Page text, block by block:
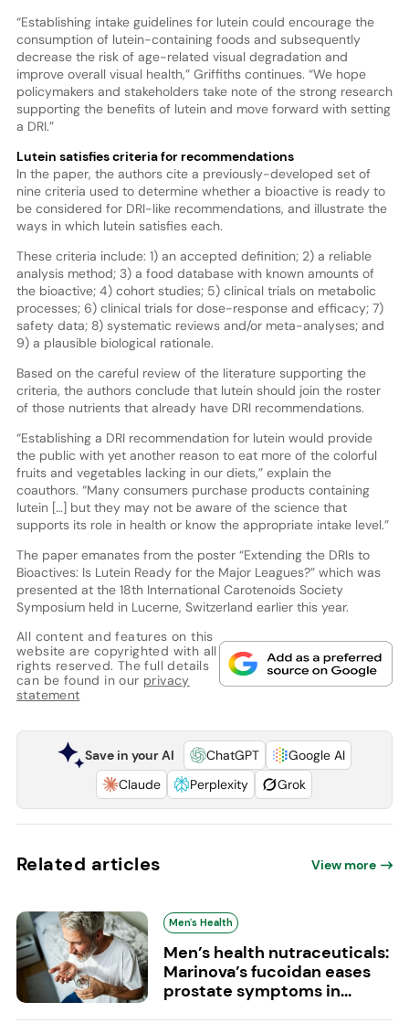
“Establishing intake guidelines for lutein could encourage the
consumption of lutein-containing foods and subsequently
decrease the risk of age-related visual degradation and
improve overall visual health,” Griffiths continues. “We hope
policymakers and stakeholders take note of the strong research
supporting the benefits of lutein and move forward with setting
a DRI.”
Lutein satisfies criteria for recommendations
In the paper, the authors cite a previously-developed set of
nine criteria used to determine whether a bioactive is ready to
be considered for DRI-like recommendations, and illustrate the
ways in which lutein satisfies each.
These criteria include: 1) an accepted definition; 2) a reliable
analysis method; 3) a food database with known amounts of
the bioactive; 4) cohort studies; 5) clinical trials on metabolic
processes; 6) clinical trials for dose-response and efficacy; 7)
safety data; 8) systematic reviews and/or meta-analyses; and
9) a plausible biological rationale.
Based on the careful review of the literature supporting the
criteria, the authors conclude that lutein should join the roster
of those nutrients that already have DRI recommendations.
“Establishing a DRI recommendation for lutein would provide
the public with yet another reason to eat more of the colorful
fruits and vegetables lacking in our diets,” explain the
coauthors. “Many consumers purchase products containing
lutein […] but they may not be aware of the science that
supports its role in health or know the appropriate intake level.”
The paper emanates from the poster “Extending the DRIs to
Bioactives: Is Lutein Ready for the Major Leagues?” which was
presented at the 18th International Carotenoids Society
Symposium held in Lucerne, Switzerland earlier this year.
All content and features on this
website are copyrighted with all
rights reserved. The full details
can be found in our privacy
statement
Save in your AI ChatGPT
Google AI
Claude
Perplexity Grok
Related articles View more
Men's Health
Men’s health nutraceuticals:
Marinova’s fucoidan eases
prostate symptoms in...